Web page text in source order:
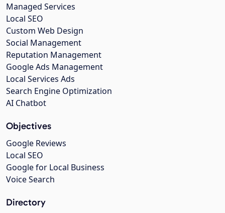
Managed Services
Local SEO
Custom Web Design
Social Management
Reputation Management
Google Ads Management
Local Services Ads
Search Engine Optimization
AI Chatbot
Objectives
Google Reviews
Local SEO
Google for Local Business
Voice Search
Directory